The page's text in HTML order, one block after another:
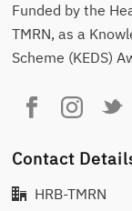
Funded by the
TMRN, as a
Scheme (KEDS)
Contact
HRB-TMRN